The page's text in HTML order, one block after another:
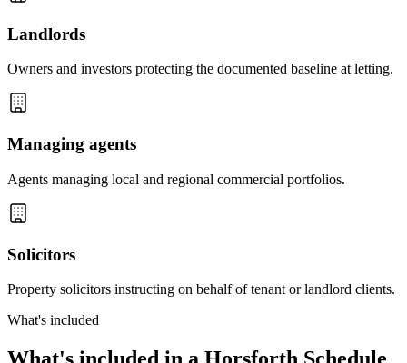
Landlords
Owners and investors protecting the documented baseline at letting.
Managing agents
Agents managing local and regional commercial portfolios.
Solicitors
Property solicitors instructing on behalf of tenant or landlord clients.
What's included